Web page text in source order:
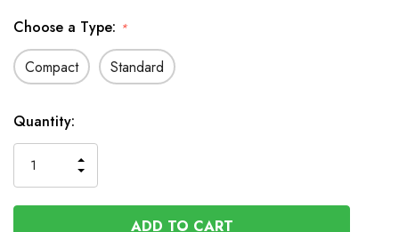
Choose a Type: *
Compact Standard
Available
to
Order
Quantity:
QUANTITY
OF
UNDEFINED
INCREASE
OF
UNDEFINED